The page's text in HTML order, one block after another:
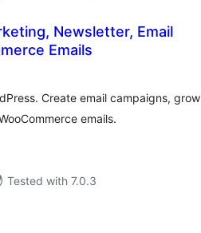
Newsletter, Email
Emails
Create email campaigns, grow
emails.
Tested with 7.0.3